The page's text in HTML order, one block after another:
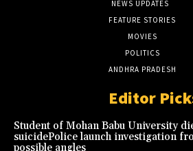
NEWS UPDATES
FEATURE STORIES
MOVIES
POLITICS
ANDHRA PRADESH
Editor
Student of Mohan Babu University
suicidePolice launch investigation
possible angles